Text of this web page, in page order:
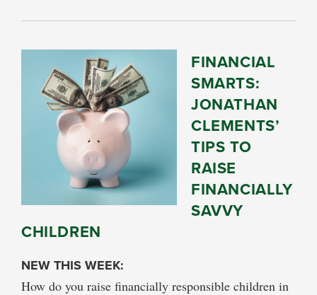
FINANCIAL
SMARTS:
JONATHAN
CLEMENTS’
TIPS TO
RAISE
FINANCIALLY
SAVVY
CHILDREN
NEW THIS WEEK:
How do you raise financially responsible children in